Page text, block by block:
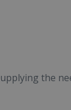
the